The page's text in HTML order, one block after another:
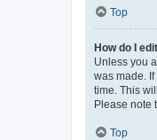
Top
How do I
Unless you
was made.
time. This
Please note
Top